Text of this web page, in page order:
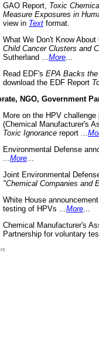
GAO Report, Toxic
Measure Exposures in
view in Text format.
What We Don't Know
Child Cancer Clusters and
Sutherland ... More
Read EDF's EPA Backs
download the EDF Report
NGO, Government
More on the HPV
(Chemical Manufacturer's
Toxic Ignorance report ...
Environmental Defense
More
Joint Environmental
"Chemical Companies and
White House
testing of HPVs ... More
Chemical Manufacturer's
Partnership for voluntary